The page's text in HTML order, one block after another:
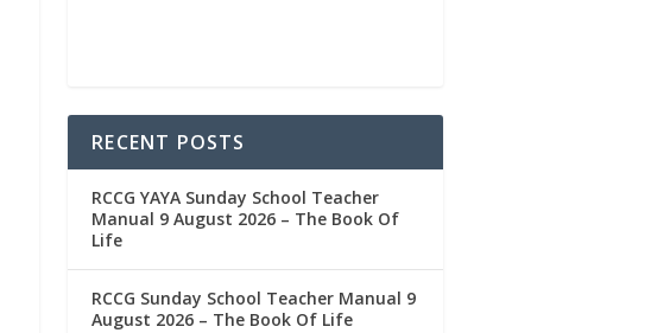
RECENT POSTS
RCCG YAYA Sunday School Teacher
Manual 9 August 2026 – The Book Of
Life
RCCG Sunday School Teacher Manual 9
August 2026 – The Book Of Life